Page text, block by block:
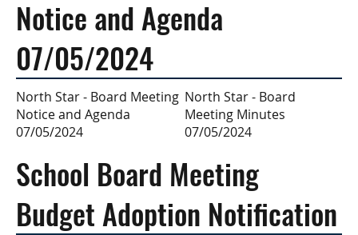
Notice and Agenda
07/05/2024
North Star - Board Meeting
Notice and Agenda
07/05/2024
North Star - Board
Meeting Minutes
07/05/2024
School Board Meeting
Budget Adoption Notification